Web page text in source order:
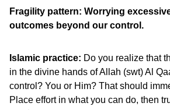
Fragility pattern: Worrying
outcomes beyond our control.
Islamic practice: Do you realize that
in the divine hands of Allah (swt) Al
control? You or Him? That should
Place effort in what you can do, then